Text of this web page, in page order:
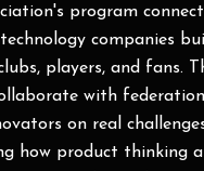
program
companies
players, and fans.
with
on real
how product thinking